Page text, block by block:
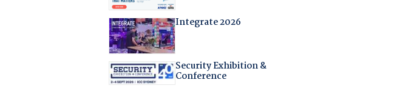
Integrate 2026
Security Exhibition &
Conference